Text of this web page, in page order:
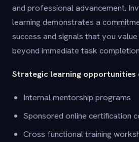
and professional advancement.
learning demonstrates a
success and signals that you
beyond immediate task
Strategic learning opportunities
Internal mentorship programs
Sponsored online certification
Cross functional training